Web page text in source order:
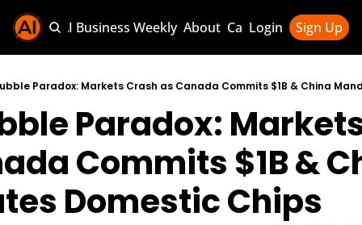
Sponsor AI Business Weekly About Categories
Categories
AI
AI News &
Login Sign Up
Paradox: Markets Crash as Canada Commits $1B & China
Paradox:
Commits $1B &
Domestic Chips